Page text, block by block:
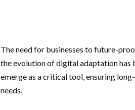
The need for businesses to future-
the evolution of digital adaptation has
emerge as a critical tool, ensuring
needs.